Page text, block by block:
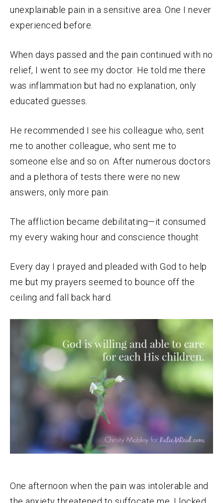
unexplainable pain in a sensitive area. One I never
experienced before.
When days passed and the pain continued with no
relief, I went to see my doctor. He told me there
was inflammation but had no explanation, only
educated guesses.
He recommended I see his colleague who, sent
me to another colleague, who sent me to
someone else and so on. After numerous doctors
and a plethora of tests there were no new
answers, only more pain.
The affliction became debilitating—it consumed
my every waking hour and conscience thought.
Every day I prayed and pleaded with God to help
me but my prayers seemed to bounce off the
ceiling and fall back hard.
One afternoon when the pain was intolerable and